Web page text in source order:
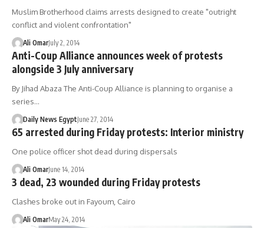
Muslim Brotherhood claims arrests designed to create "outright
conflict and violent confrontation"
Ali OmarJuly 2, 2014
Anti-Coup Alliance announces week of protests
alongside 3 July anniversary
By Jihad Abaza The Anti-Coup Alliance is planning to organise a
series…
Daily News EgyptJune 27, 2014
65 arrested during Friday protests: Interior ministry
One police officer shot dead during dispersals
Ali OmarJune 14, 2014
3 dead, 23 wounded during Friday protests
Clashes broke out in Fayoum, Cairo
Ali OmarMay 24, 2014